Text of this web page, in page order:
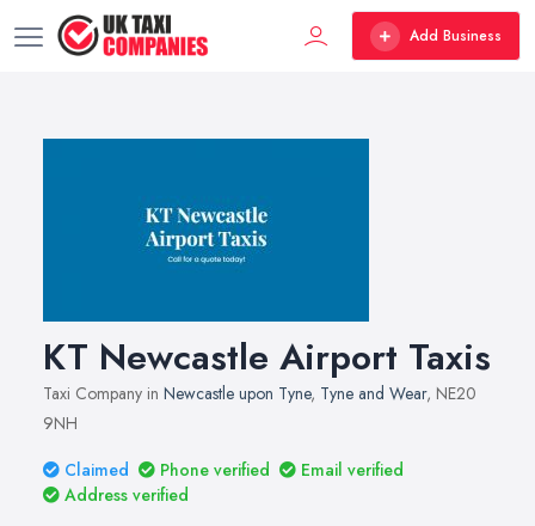
Add Business
KT Newcastle Airport Taxis
Taxi Company in Newcastle upon Tyne, Tyne and Wear, NE20
9NH
Claimed
Phone verified
Email verified
Address verified